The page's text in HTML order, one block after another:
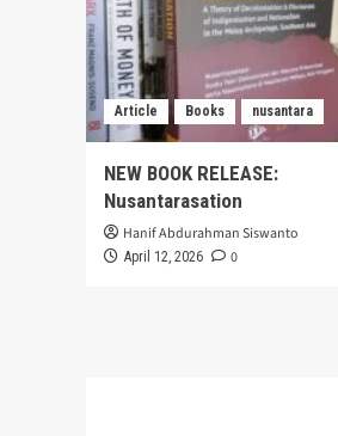
Article Books nusantara
NEW BOOK RELEASE:
Nusantarasation
Hanif Abdurahman Siswanto
April 12, 2026 0